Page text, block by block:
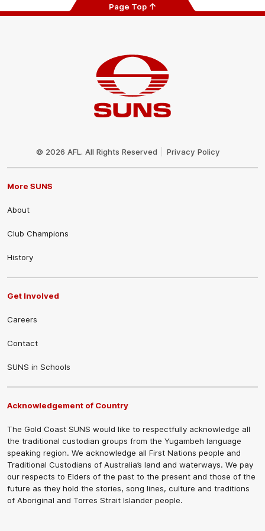
Page Top
© 2026 AFL. All Rights Reserved Privacy Policy
More SUNS
About
Club Champions
History
Get Involved
Careers
Contact
SUNS in Schools
Acknowledgement of Country
The Gold Coast SUNS would like to respectfully acknowledge all
the traditional custodian groups from the Yugambeh language
speaking region. We acknowledge all First Nations people and
Traditional Custodians of Australia’s land and waterways. We pay
our respects to Elders of the past to the present and those of the
future as they hold the stories, song lines, culture and traditions
of Aboriginal and Torres Strait Islander people.